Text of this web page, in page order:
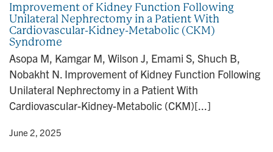
Improvement of Kidney Function Following
Unilateral Nephrectomy in a Patient With
Cardiovascular-Kidney-Metabolic (CKM)
Syndrome
Asopa M, Kamgar M, Wilson J, Emami S, Shuch B,
Nobakht N. Improvement of Kidney Function Following
Unilateral Nephrectomy in a Patient With
Cardiovascular-Kidney-Metabolic (CKM)[...]
• June 2, 2025